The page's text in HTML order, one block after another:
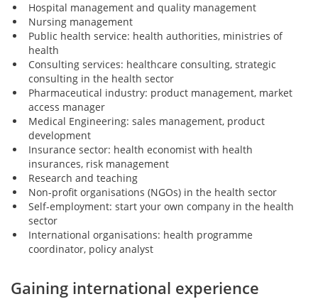
Hospital management and quality management
Nursing management
Public health service: health authorities, ministries of
health
Consulting services: healthcare consulting, strategic
consulting in the health sector
Pharmaceutical industry: product management, market
access manager
Medical Engineering: sales management, product
development
Insurance sector: health economist with health
insurances, risk management
Research and teaching
Non-profit organisations (NGOs) in the health sector
Self-employment: start your own company in the health
sector
International organisations: health programme
coordinator, policy analyst
Gaining international experience